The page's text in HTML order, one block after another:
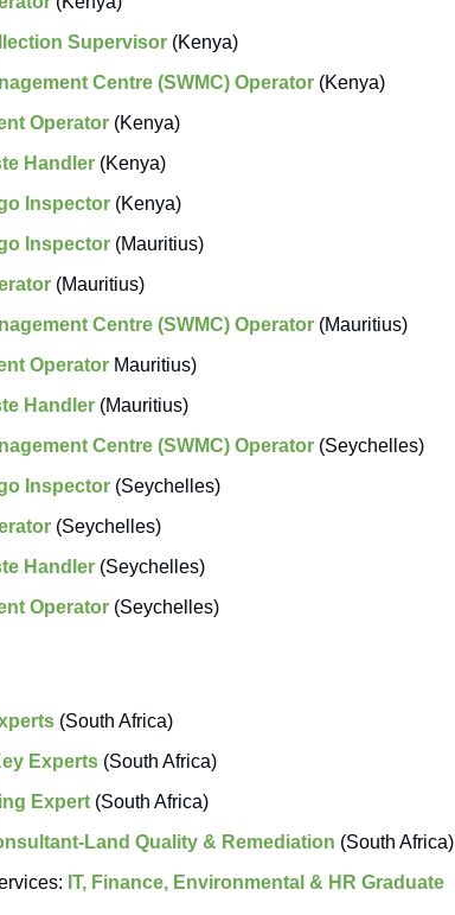
Supervisor (Kenya)
Centre (SWMC) Operator (Kenya)
Operator (Kenya)
Handler (Kenya)
Inspector (Kenya)
Inspector (Mauritius)
(Mauritius)
Centre (SWMC) Operator (Mauritius)
Operator Mauritius)
Handler (Mauritius)
Centre (SWMC) Operator (Seychelles)
Inspector (Seychelles)
(Seychelles)
Handler (Seychelles)
Operator (Seychelles)
(South Africa)
Experts (South Africa)
Expert (South Africa)
Land Quality & Remediation (South Africa)
IT, Finance, Environmental & HR Graduate